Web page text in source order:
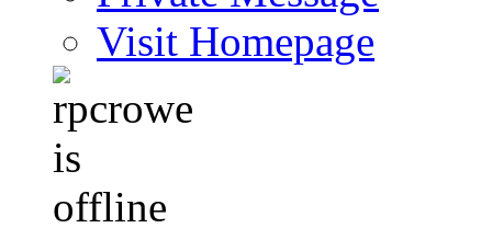
Visit Homepage